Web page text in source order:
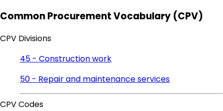
Common Procurement Vocabulary (CPV)
CPV Divisions
45 - Construction work
50 - Repair and maintenance services
CPV Codes